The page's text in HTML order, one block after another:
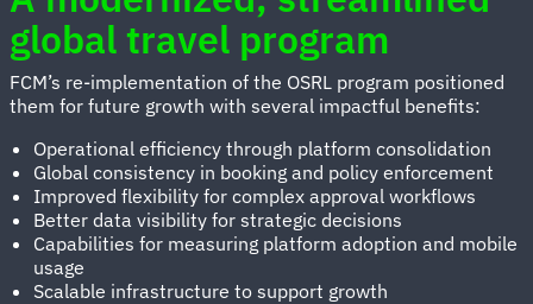
global travel program
FCM’s re-implementation of the OSRL program positioned
them for future growth with several impactful benefits:
Operational efficiency through platform consolidation
Global consistency in booking and policy enforcement
Improved flexibility for complex approval workflows
Better data visibility for strategic decisions
Capabilities for measuring platform adoption and mobile
usage
Scalable infrastructure to support growth